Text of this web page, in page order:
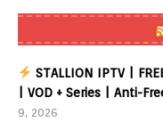
STALLION IPTV |
| VOD + Series | Anti-
9, 2026